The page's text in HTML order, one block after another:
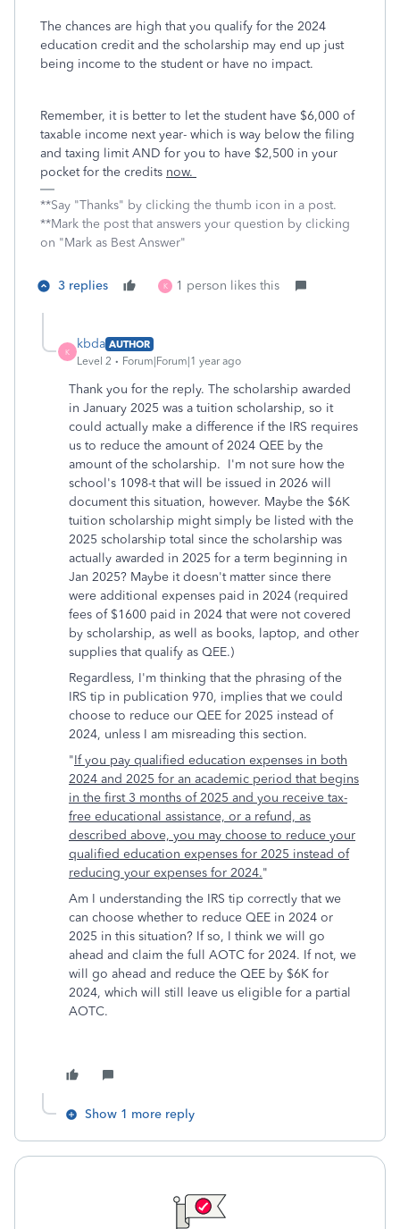
The chances are high that you qualify for the 2024
education credit and the scholarship may end up just
being income to the student or have no impact.
Remember, it is better to let the student have $6,000 of
taxable income next year- which is way below the filing
and taxing limit AND for you to have $2,500 in your
pocket for the credits now.
**Say "Thanks" by clicking the thumb icon in a post.
**Mark the post that answers your question by clicking
on "Mark as Best Answer"
3 replies K 1 person likes this
K
kbda AUTHOR
Level 2
Forum|Forum|1 year ago
Thank you for the reply. The scholarship awarded
in January 2025 was a tuition scholarship, so it
could actually make a difference if the IRS requires
us to reduce the amount of 2024 QEE by the
amount of the scholarship. I'm not sure how the
school's 1098-t that will be issued in 2026 will
document this situation, however. Maybe the $6K
tuition scholarship might simply be listed with the
2025 scholarship total since the scholarship was
actually awarded in 2025 for a term beginning in
Jan 2025? Maybe it doesn't matter since there
were additional expenses paid in 2024 (required
fees of $1600 paid in 2024 that were not covered
by scholarship, as well as books, laptop, and other
supplies that qualify as QEE.)
Regardless, I'm thinking that the phrasing of the
IRS tip in publication 970, implies that we could
choose to reduce our QEE for 2025 instead of
2024, unless I am misreading this section.
"If you pay qualified education expenses in both
2024 and 2025 for an academic period that begins
in the first 3 months of 2025 and you receive tax-
free educational assistance, or a refund, as
described above, you may choose to reduce your
qualified education expenses for 2025 instead of
reducing your expenses for 2024."
Am I understanding the IRS tip correctly that we
can choose whether to reduce QEE in 2024 or
2025 in this situation? If so, I think we will go
ahead and claim the full AOTC for 2024. If not, we
will go ahead and reduce the QEE by $6K for
2024, which will still leave us eligible for a partial
AOTC.
Show 1 more reply